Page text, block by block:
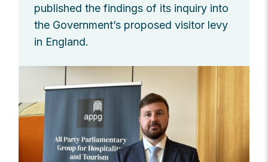
published the findings of its inquiry into
the Government’s proposed visitor levy
in England.